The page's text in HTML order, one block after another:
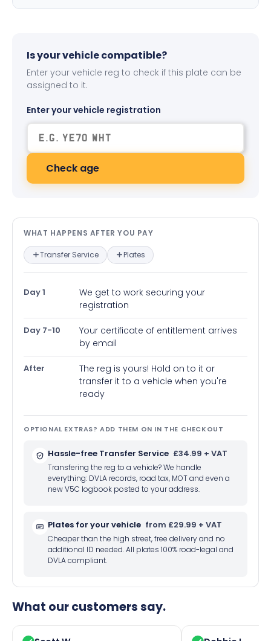
Is your vehicle compatible?
Enter your vehicle reg to check if this plate can be
assigned to it.
Enter your vehicle registration
Check age
What happens after you pay —
WHAT HAPPENS AFTER YOU PAY
Transfer Service Plates
Day 1
We get to work securing your
registration
Day 7-10
Your certificate of entitlement arrives
by email
After
The reg is yours! Hold on to it or
transfer it to a vehicle when you're
ready
OPTIONAL EXTRAS? ADD THEM ON IN THE CHECKOUT
Hassle-free Transfer Service £34.99 + VAT
Transfering the reg to a vehicle? We handle
everything: DVLA records, road tax, MOT and even a
new V5C logbook posted to your address.
Plates for your vehicle from £29.99 + VAT
Cheaper than the high street, free delivery and no
additional ID needed. All plates 100% road-legal and
DVLA compliant.
What our customers say.